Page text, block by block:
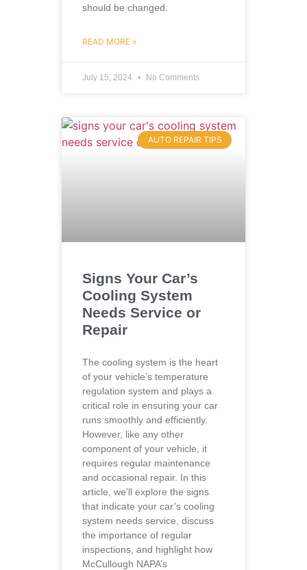
should be changed.
READ MORE »
July 15, 2024 No Comments
AUTO REPAIR TIPS
Signs Your Car’s
Cooling System
Needs Service or
Repair
The cooling system is the heart
of your vehicle’s temperature
regulation system and plays a
critical role in ensuring your car
runs smoothly and efficiently.
However, like any other
component of your vehicle, it
requires regular maintenance
and occasional repair. In this
article, we’ll explore the signs
that indicate your car’s cooling
system needs service, discuss
the importance of regular
inspections, and highlight how
McCullough NAPA’s